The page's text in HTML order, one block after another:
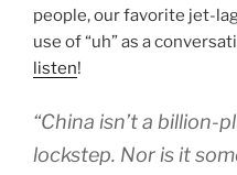
people, our favorite jet-
use of “uh” as a
listen!
“China isn’t a billion-
lockstep. Nor is it